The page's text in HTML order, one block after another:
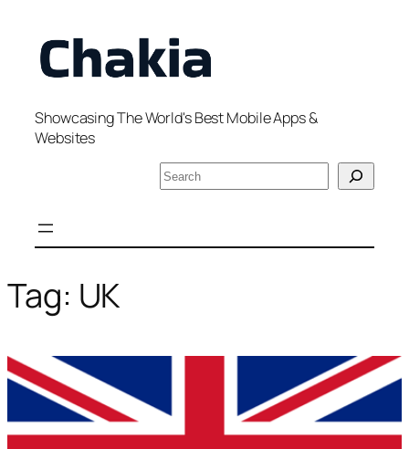
content
Showcasing The World's Best Mobile Apps &
Websites
S
e
c
Tag: UK